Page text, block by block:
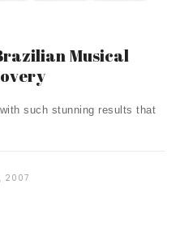
Musical
such stunning results that
2007